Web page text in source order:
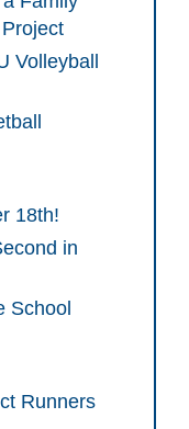
Volleyball
18th!
in
School
Runners